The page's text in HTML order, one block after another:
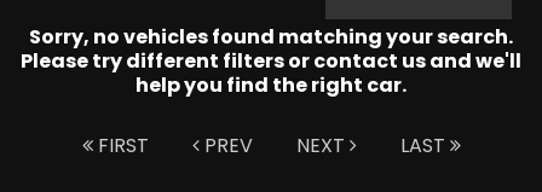
Sorry, no vehicles found matching your search.
Please try different filters or contact us and we'll
help you find the right car.
FIRST PREV NEXT LAST